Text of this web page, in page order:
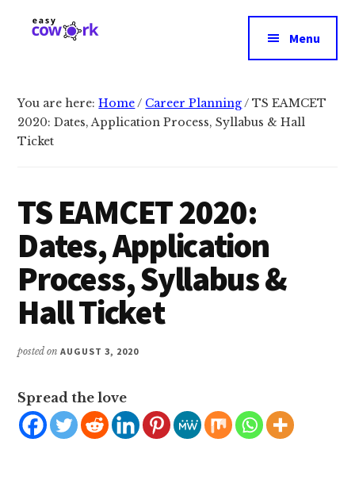
Additional
menu
and
meaning
in
Menu
You are here:Home/ Career Planning/ TS EAMCET
2020: Dates, Application Process, Syllabus & Hall
Ticket
TS EAMCET 2020:
Dates, Application
Process, Syllabus &
Hall Ticket
posted onAUGUST 3, 2020
Spread the love